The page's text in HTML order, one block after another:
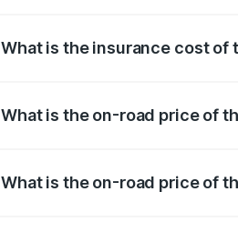
What is the insurance cost of
What is the on-road price of
What is the on-road price of